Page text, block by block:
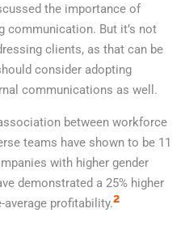
the importance of
communication. But it’s not
clients, as that can be
consider adopting
communications as well.
between workforce
teams have shown to be 11
with higher gender
demonstrated a 25% higher
profitability.2